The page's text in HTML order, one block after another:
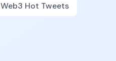
Web3 Hot Tweets